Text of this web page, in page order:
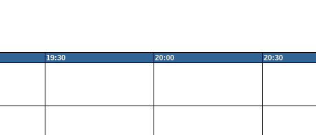
19:30 20:00 20:30